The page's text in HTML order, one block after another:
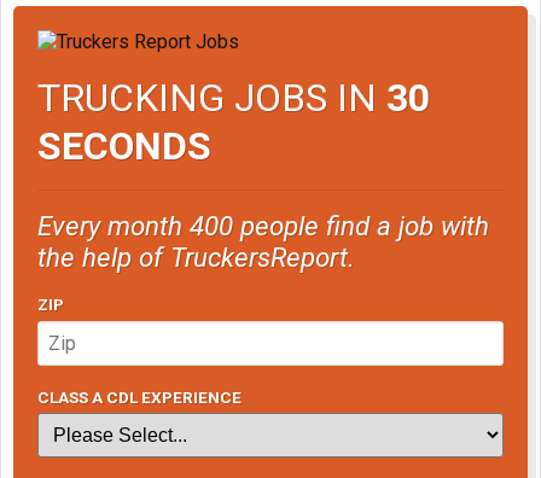
TRUCKING JOBS IN 30
SECONDS
Every month 400 people find a job with
the help of TruckersReport.
ZIP
CLASS A CDL EXPERIENCE